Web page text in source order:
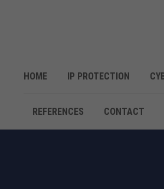
HOME IP PROTECTION
REFERENCES CONTACT